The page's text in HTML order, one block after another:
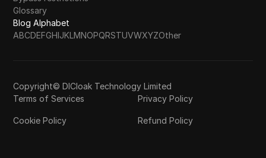
Glossary
Blog Alphabet
ABCDEFGHIJKLMNOPQRSTUVWXYZOther
Copyright© DICloak Technology Limited
Terms of Services
Privacy Policy
Cookie Policy Refund Policy